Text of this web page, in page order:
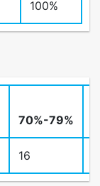
100%
70%-79%
16